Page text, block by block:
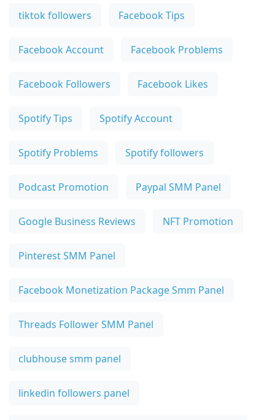
tiktok followers Facebook Tips
Facebook Account Facebook Problems
Facebook Followers Facebook Likes
Spotify Tips Spotify Account
Spotify Problems Spotify followers
Podcast Promotion Paypal SMM Panel
Google Business Reviews NFT Promotion
Pinterest SMM Panel
Facebook Monetization Package Smm Panel
Threads Follower SMM Panel
clubhouse smm panel
linkedin followers panel